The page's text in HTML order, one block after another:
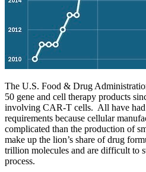
The U.S. Food & Drug
50 gene and cell therapy products
involving CAR-T cells. All have had
requirements because cellular
complicated than the production of
make up the lion’s share of drug
trillion molecules and are difficult to
process.